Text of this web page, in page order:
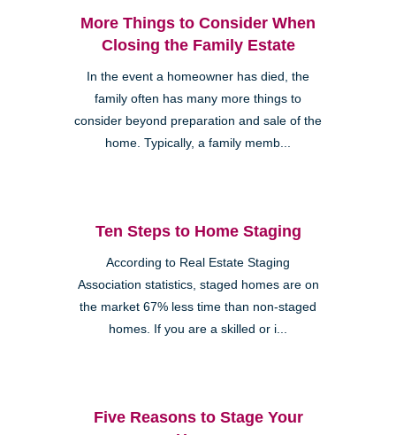
More Things to Consider When
Closing the Family Estate
In the event a homeowner has died, the
family often has many more things to
consider beyond preparation and sale of the
home. Typically, a family memb...
Ten Steps to Home Staging
According to Real Estate Staging
Association statistics, staged homes are on
the market 67% less time than non-staged
homes. If you are a skilled or i...
Five Reasons to Stage Your